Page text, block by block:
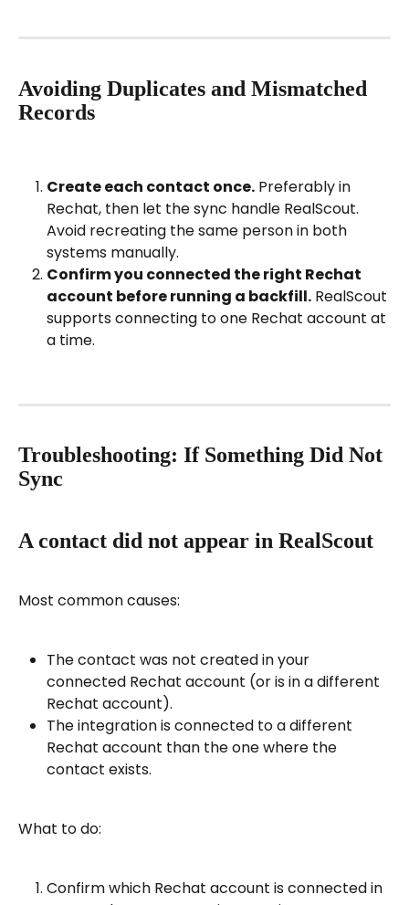
Avoiding Duplicates and Mismatched
Records
Create each contact once. Preferably in
Rechat, then let the sync handle RealScout.
Avoid recreating the same person in both
systems manually.
Confirm you connected the right Rechat
account before running a backfill. RealScout
supports connecting to one Rechat account at
a time.
Troubleshooting: If Something Did Not
Sync
A contact did not appear in RealScout
Most common causes:
The contact was not created in your
connected Rechat account (or is in a different
Rechat account).
The integration is connected to a different
Rechat account than the one where the
contact exists.
What to do:
Confirm which Rechat account is connected in